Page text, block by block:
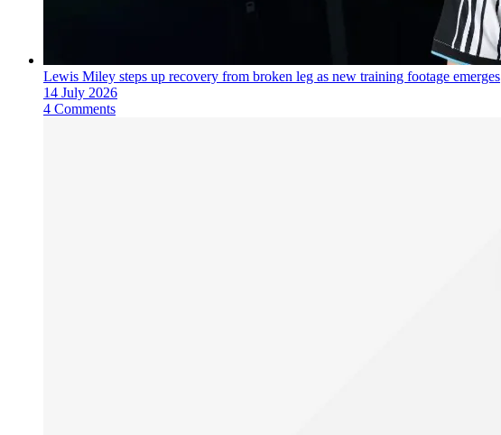
Lewis Miley steps up recovery from broken leg as new training footage emerges
14 July 2026
4 Comments